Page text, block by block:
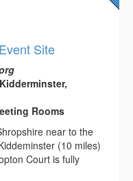
Site
Rooms
near to the
(10 miles)
Court is fully